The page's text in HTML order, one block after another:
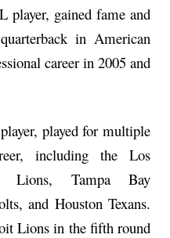
player, gained fame and
in American
career in 2005 and
played for multiple
including the Los
Lions, Tampa Bay
and Houston Texans.
Lions in the fifth round